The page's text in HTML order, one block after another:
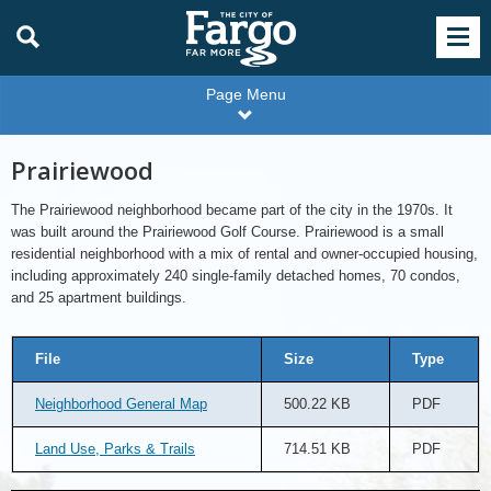
Page Menu
Prairiewood
The Prairiewood neighborhood became part of the city in the 1970s. It
was built around the Prairiewood Golf Course. Prairiewood is a small
residential neighborhood with a mix of rental and owner-occupied housing,
including approximately 240 single-family detached homes, 70 condos,
and 25 apartment buildings.
File Size Type
Neighborhood General Map 500.22 KB PDF
Land Use, Parks & Trails 714.51 KB PDF